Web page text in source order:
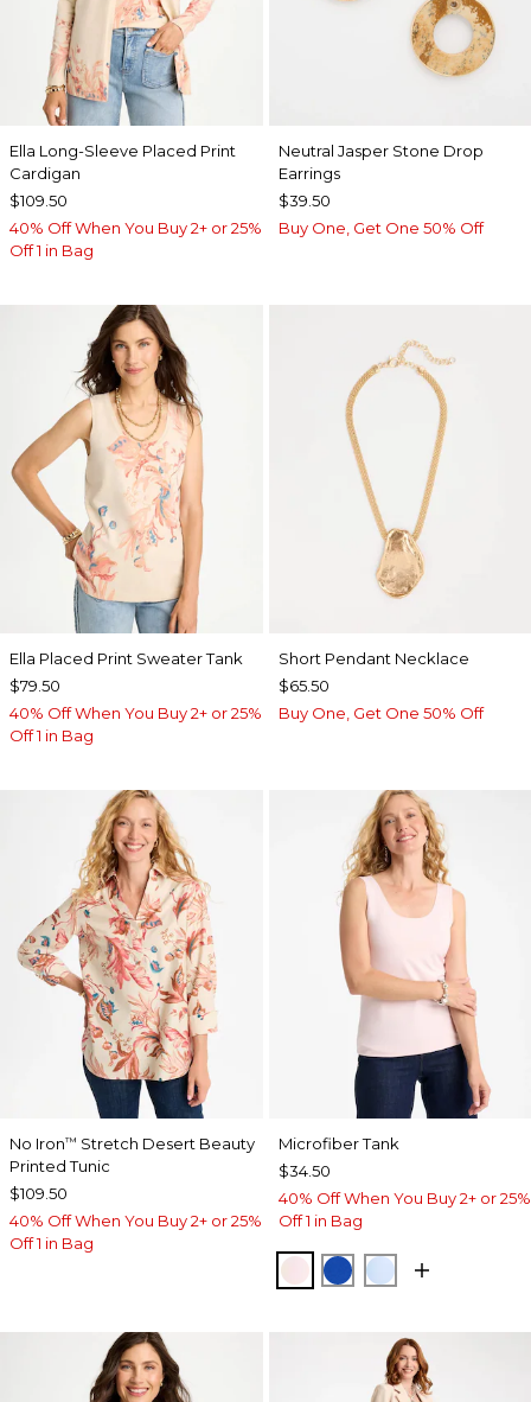
Ella Long-Sleeve Placed Print
Cardigan
$109.50
40% Off When You Buy 2+ or 25%
Off 1 in Bag
Neutral Jasper Stone Drop
Earrings
$39.50
Buy One, Get One 50% Off
Ella Placed Print Sweater Tank
$79.50
40% Off When You Buy 2+ or 25%
Off 1 in Bag
Short Pendant Necklace
$65.50
Buy One, Get One 50% Off
No Iron™ Stretch Desert Beauty
Printed Tunic
$109.50
40% Off When You Buy 2+ or 25%
Off 1 in Bag
Microfiber Tank
$34.50
40% Off When You Buy 2+ or 25%
Off 1 in Bag
PEARLY PINK
PLANETARY BLUE
BLUE HAVEN